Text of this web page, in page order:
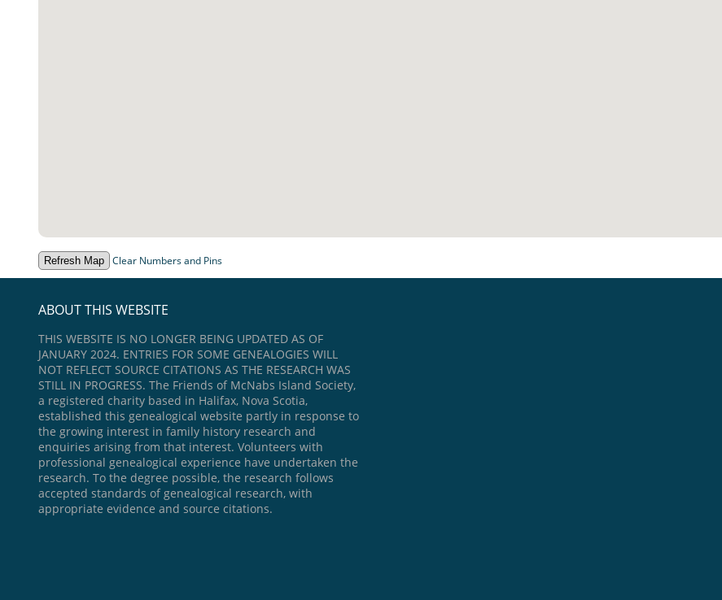
Clear Numbers and Pins
ABOUT THIS WEBSITE
THIS WEBSITE IS NO LONGER BEING UPDATED AS OF
JANUARY 2024. ENTRIES FOR SOME GENEALOGIES WILL
NOT REFLECT SOURCE CITATIONS AS THE RESEARCH WAS
STILL IN PROGRESS. The Friends of McNabs Island Society,
a registered charity based in Halifax, Nova Scotia,
established this genealogical website partly in response to
the growing interest in family history research and
enquiries arising from that interest. Volunteers with
professional genealogical experience have undertaken the
research. To the degree possible, the research follows
accepted standards of genealogical research, with
appropriate evidence and source citations.